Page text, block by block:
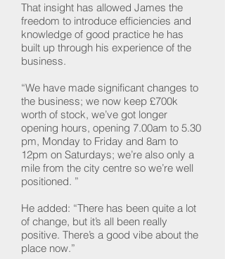
That insight has allowed James the
freedom to introduce efficiencies and
knowledge of good practice he has
built up through his experience of the
business.
“We have made significant changes to
the business; we now keep £700k
worth of stock, we’ve got longer
opening hours, opening 7.00am to 5.30
pm, Monday to Friday and 8am to
12pm on Saturdays; we’re also only a
mile from the city centre so we’re well
positioned. ”
He added: “There has been quite a lot
of change, but it’s all been really
positive. There’s a good vibe about the
place now.”